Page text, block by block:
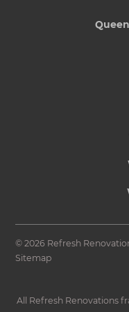
© 2026 Refresh
Sitemap
All Refresh Renovations